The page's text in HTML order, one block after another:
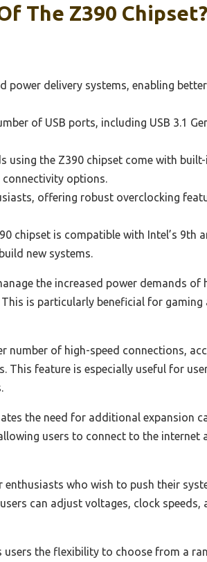
The Z390 Chipset?
power delivery systems, enabling
of USB ports, including USB 3.1
using the Z390 chipset come with built-
connectivity options.
offering robust overclocking
chipset is compatible with Intel’s 9th
new systems.
the increased power demands of
is particularly beneficial for
number of high-speed connections,
This feature is especially useful for
the need for additional expansion
users to connect to the internet
who wish to push their
can adjust voltages, clock speeds,
the flexibility to choose from a